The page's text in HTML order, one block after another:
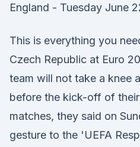
England - Tuesday June
This is everything you
Czech Republic at Euro
team will not take a knee
before the kick-off of
matches, they said on
gesture to the 'UEFA